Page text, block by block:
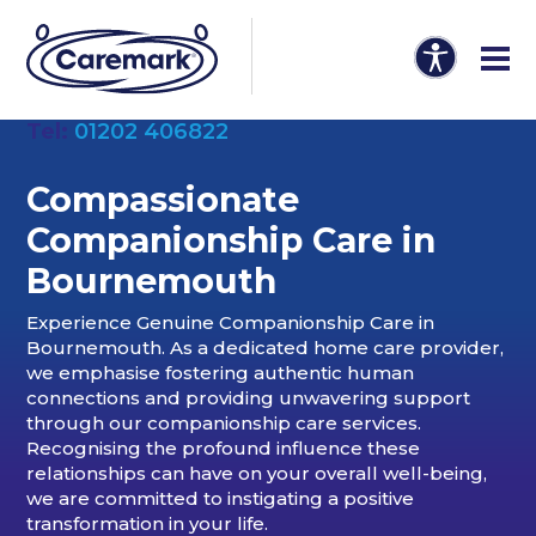
01202 406822
Compassionate
Companionship Care in
Bournemouth
Experience Genuine Companionship Care in
Bournemouth. As a dedicated home care provider,
we emphasise fostering authentic human
connections and providing unwavering support
through our companionship care services.
Recognising the profound influence these
relationships can have on your overall well-being,
we are committed to instigating a positive
transformation in your life.